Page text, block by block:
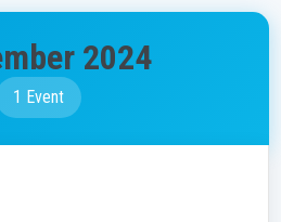
2024
1 Event